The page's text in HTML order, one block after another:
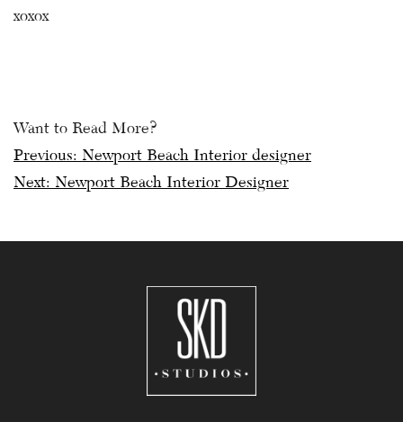
xoxox
Want to Read More?
Post
navigation
Previous: Newport Beach Interior designer
Next: Newport Beach Interior Designer